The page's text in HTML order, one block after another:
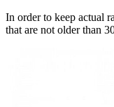
In order to keep actual
that are not older than